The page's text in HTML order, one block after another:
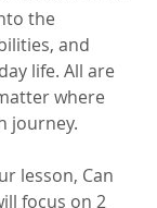
the
and
life. All are
where
journey.
lesson, Can
focus on 2